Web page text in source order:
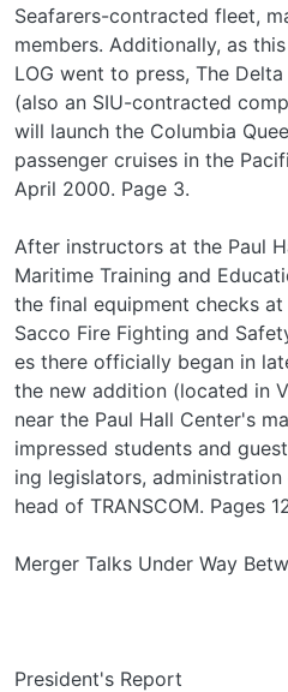
Seafarers-contracted fleet,
members. Additionally, as
LOG went to press, The
(also an SIU-contracted
will launch the Columbia
passenger cruises in the
April 2000. Page 3.
After instructors at the Paul
Maritime Training and
the final equipment checks
Sacco Fire Fighting and
es there officially began in
the new addition (located in
near the Paul Hall Center's
impressed students and
ing legislators,
head of TRANSCOM. Pages
Merger Talks Under Way
President's Report